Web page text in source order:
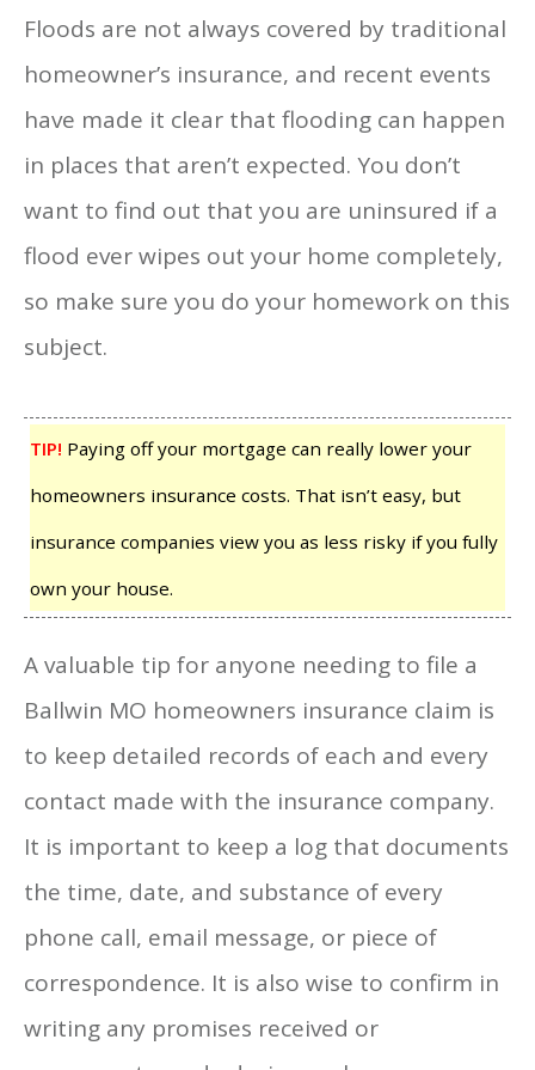
Floods are not always covered by traditional
homeowner’s insurance, and recent events
have made it clear that flooding can happen
in places that aren’t expected. You don’t
want to find out that you are uninsured if a
flood ever wipes out your home completely,
so make sure you do your homework on this
subject.
TIP! Paying off your mortgage can really lower your
homeowners insurance costs. That isn’t easy, but
insurance companies view you as less risky if you fully
own your house.
A valuable tip for anyone needing to file a
Ballwin MO homeowners insurance claim is
to keep detailed records of each and every
contact made with the insurance company.
It is important to keep a log that documents
the time, date, and substance of every
phone call, email message, or piece of
correspondence. It is also wise to confirm in
writing any promises received or